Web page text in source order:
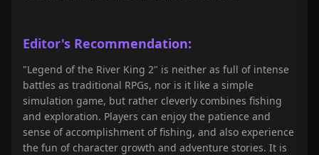
Editor's Recommendation:
"Legend of the River King 2" is neither as full of intense
battles as traditional RPGs, nor is it like a simple
simulation game, but rather cleverly combines fishing
and exploration. Players can enjoy the patience and
sense of accomplishment of fishing, and also experience
the fun of character growth and adventure stories. It is